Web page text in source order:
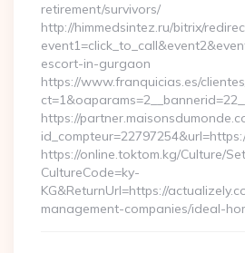
retirement/survivors/
http://himmedsintez.ru/bitrix/
escort-in-gurgaon
https://www.franquicias.es/
https://
https://online.toktom.kg/Culture/
CultureCode=ky-
KG&ReturnUrl=https://
management-companies/ideal-